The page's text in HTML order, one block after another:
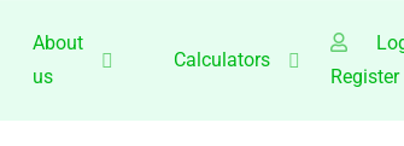
About
us
Calculators
Register